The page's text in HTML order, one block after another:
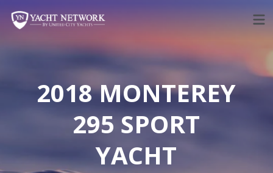
content
2018 MONTEREY
295 SPORT
YACHT